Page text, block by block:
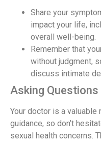
Share your
impact your life,
overall well-being.
Remember that
without judgment,
discuss intimate
Asking Questions
Your doctor is a
guidance, so don’t
sexual health concerns.